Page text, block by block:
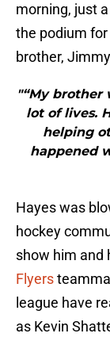
morning, just
the podium
brother,
"“My brother
lot of lives.
helping
happened
Hayes was
hockey
show him and
Flyers
league have
as Kevin